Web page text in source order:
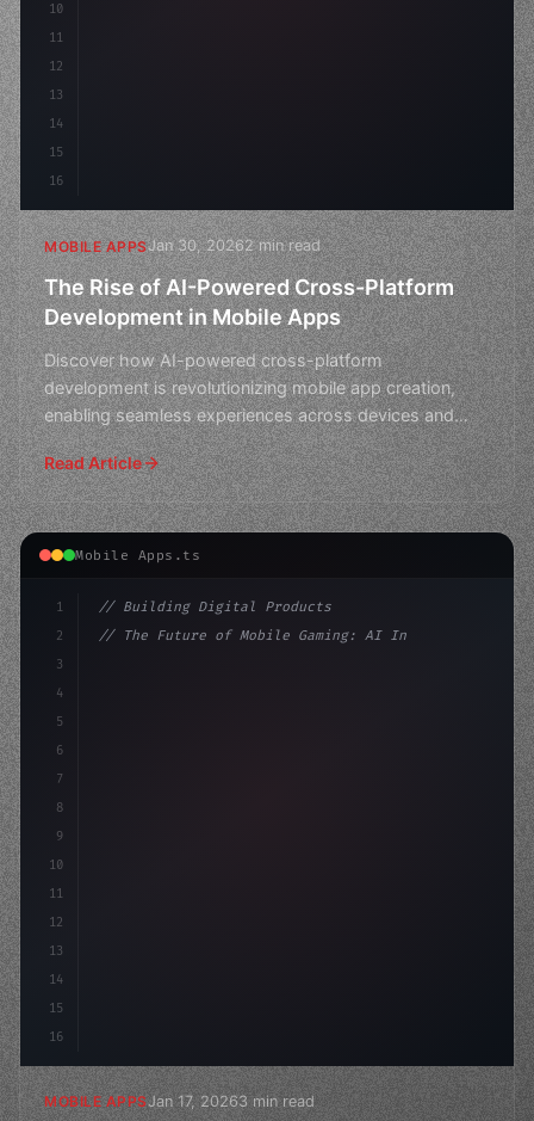
10
11
12
13
14
15
16
MOBILE APPSJan 30, 20262 min read
The Rise of AI-Powered Cross-Platform
Development in Mobile Apps
Discover how AI-powered cross-platform
development is revolutionizing mobile app creation,
enabling seamless experiences across devices and
platforms.
Read Article
Mobile Apps.ts
1
2
3
4
5
6
7
8
9
10
11
12
13
14
15
16
// Building Digital Products
// The Future of Mobile Gaming: AI Integrat...
MOBILE APPSJan 17, 20263 min read